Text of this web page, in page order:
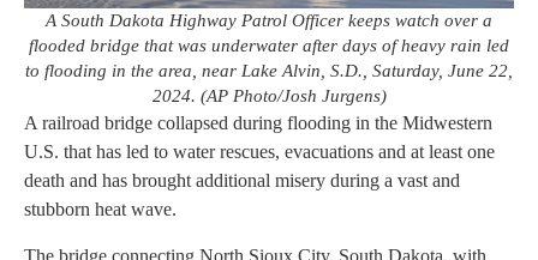
A South Dakota Highway Patrol Officer keeps watch over a
flooded bridge that was underwater after days of heavy rain led
to flooding in the area, near Lake Alvin, S.D., Saturday, June 22,
2024. (AP Photo/Josh Jurgens)
A railroad bridge collapsed during flooding in the Midwestern
U.S. that has led to water rescues, evacuations and at least one
death and has brought additional misery during a vast and
stubborn heat wave.
The bridge connecting North Sioux City, South Dakota, with